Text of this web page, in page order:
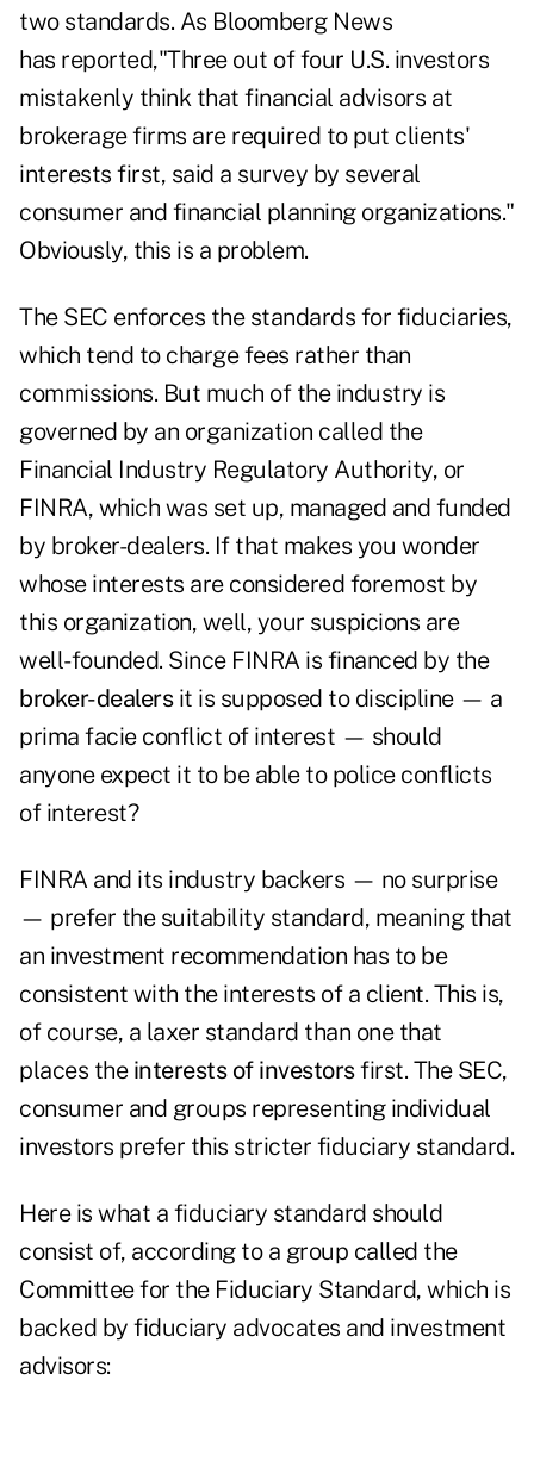
two standards. As Bloomberg News
has reported,"Three out of four U.S. investors
mistakenly think that financial advisors at
brokerage firms are required to put clients'
interests first, said a survey by several
consumer and financial planning organizations."
Obviously, this is a problem.
The SEC enforces the standards for fiduciaries,
which tend to charge fees rather than
commissions. But much of the industry is
governed by an organization called the
Financial Industry Regulatory Authority, or
FINRA, which was set up, managed and funded
by broker-dealers. If that makes you wonder
whose interests are considered foremost by
this organization, well, your suspicions are
well-founded. Since FINRA is financed by the
broker-dealersit is supposed to discipline — a
prima facie conflict of interest — should
anyone expect it to be able to police conflicts
of interest?
FINRA and its industry backers — no surprise
— prefer the suitability standard, meaning that
an investment recommendation has to be
consistent with the interests of a client. This is,
of course, a laxer standard than one that
places the interests of investorsfirst. The SEC,
consumer and groups representing individual
investors prefer this stricter fiduciary standard.
Here is what a fiduciary standard should
consist of, according to a group called the
Committee for the Fiduciary Standard, which is
backed by fiduciary advocates and investment
advisors: